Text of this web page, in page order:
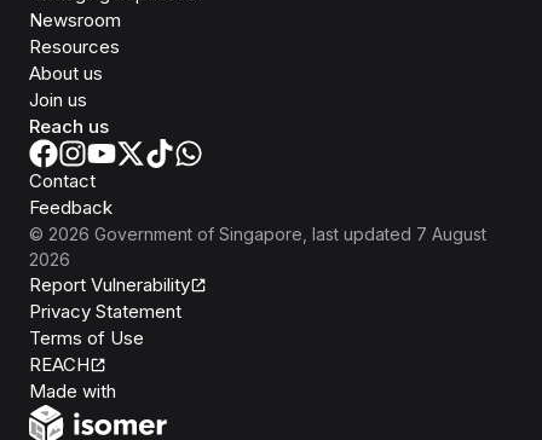
Newsroom
Resources
About us
Join us
Reach us
Contact
Feedback
© 2026 Government of Singapore , last updated 7 August
2026
Report Vulnerability
Privacy Statement
Terms of Use
REACH
Made with